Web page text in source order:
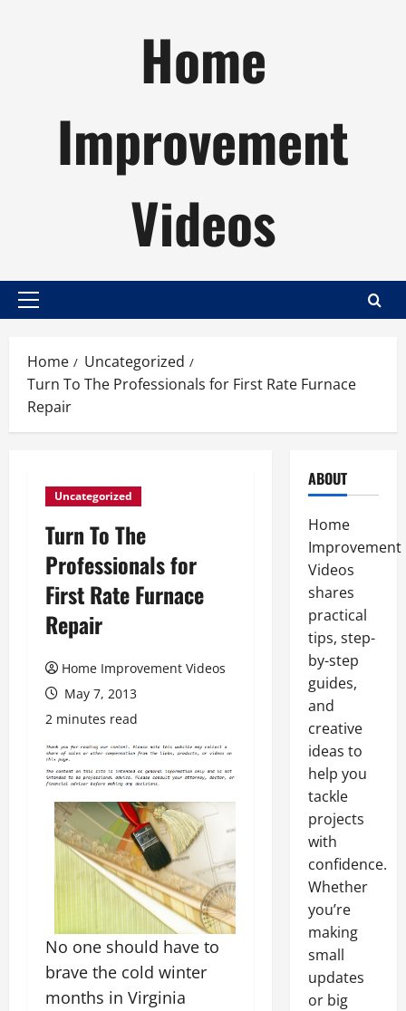
Home
Improvement
Videos
Primary
Home
Uncategorized
Turn To The Professionals for First Rate Furnace
Repair
Uncategorized
Turn To The
Professionals for
First Rate Furnace
Repair
Home Improvement Videos
May 7, 2013
2 minutes read
No one should have to
brave the cold winter
months in Virginia
ABOUT
Home
Improvement
Videos
shares
practical
tips, step-
by-step
guides,
and
creative
ideas to
help you
tackle
projects
with
confidence.
Whether
you’re
making
small
updates
or big